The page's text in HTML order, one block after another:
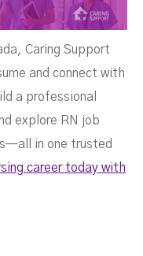
Caring Support
and connect with
a professional
explore RN job
in one trusted
career today with